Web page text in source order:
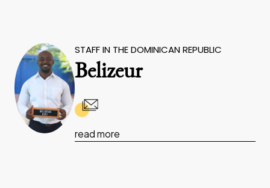
STAFF IN THE DOMINICAN REPUBLIC
Belizeur
read more